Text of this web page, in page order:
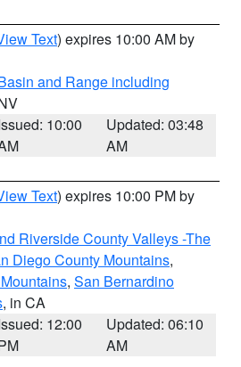
Text) expires 10:00 AM by
and Range including
10:00
Updated: 03:48
AM
Text) expires 10:00 PM by
Riverside County Valleys -The
Diego County Mountains,
, San Bernardino
, in CA
12:00
Updated: 06:10
AM